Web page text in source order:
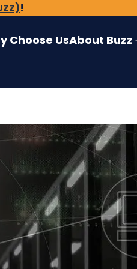
!
Choose UsAbout Buzz